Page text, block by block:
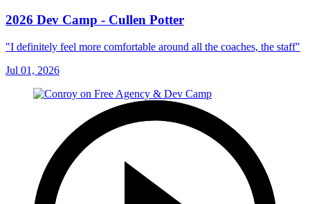
2026 Dev Camp - Cullen Potter
"I definitely feel more comfortable around all the coaches, the staff"
Jul 01, 2026